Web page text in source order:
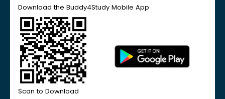
Download the Buddy4Study Mobile App
Scan to Download